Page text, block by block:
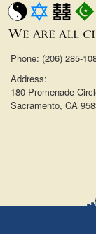
Phone: (206) 285-
Address:
180 Promenade
Sacramento, CA